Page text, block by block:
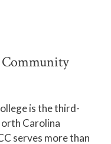
is the third-
Carolina
serves more than